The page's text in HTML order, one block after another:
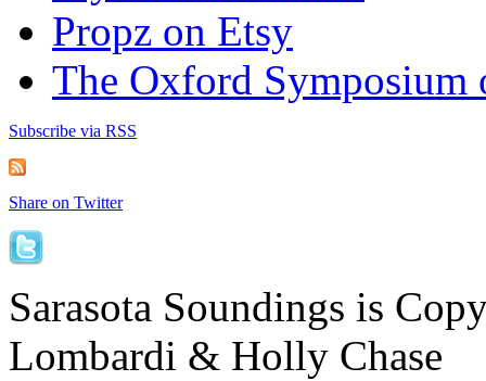
Propz on Etsy
The Oxford Symposium
Subscribe via RSS
Share on Twitter
Sarasota Soundings is
Lombardi & Holly Chase